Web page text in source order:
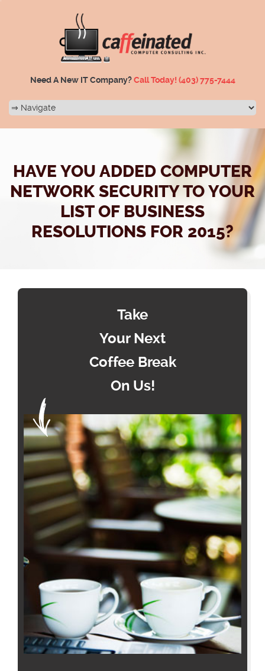
Need A New IT Company?Call Today! (403) 775-7444
HAVE YOU ADDED COMPUTER
NETWORK SECURITY TO YOUR
LIST OF BUSINESS
RESOLUTIONS FOR 2015?
Take
Your Next
Coffee Break
On Us!